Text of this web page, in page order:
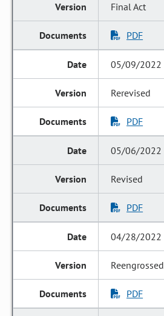
Final Act
PDF
05/09/2022
Rerevised
PDF
05/06/2022
Revised
PDF
04/28/2022
Reengrossed
PDF